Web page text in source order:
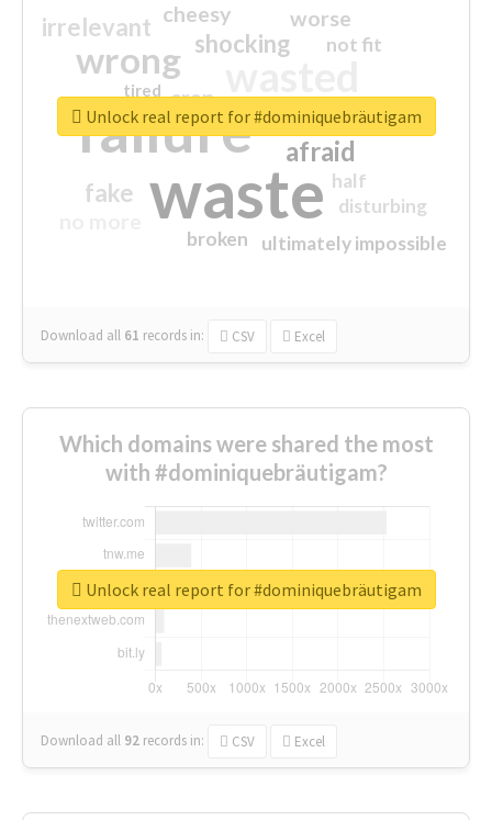
waste
failure
wrong
sorry
afraid
shocking
irrelevant
fake
worse
crap
cheesy
ultimately impossible
not fit
half
disturbing
closed
broken
tired
Download all 61 records in: CSV Excel
Unlock real report for #dominiquebräutigam
Which domains were shared the most
with #dominiquebräutigam?
Download all 92 records in: CSV Excel
Unlock real report for #dominiquebräutigam